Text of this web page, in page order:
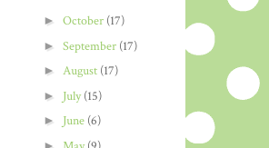
► October (17)
► September (17)
► August (17)
► July(15)
► June (6)
►